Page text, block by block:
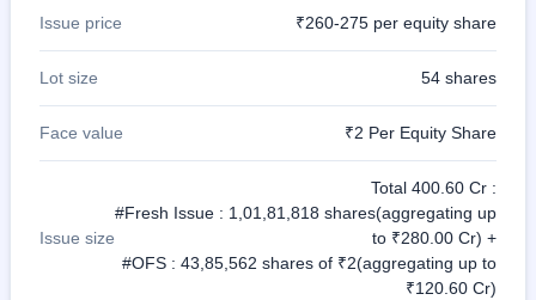
Issue price ₹260-275 per equity share
Lot size 54 shares
Face value ₹2 Per Equity Share
Issue size
Total 400.60 Cr :
#Fresh Issue : 1,01,81,818 shares(aggregating up
to ₹280.00 Cr) +
#OFS : 43,85,562 shares of ₹2(aggregating up to
₹120.60 Cr)